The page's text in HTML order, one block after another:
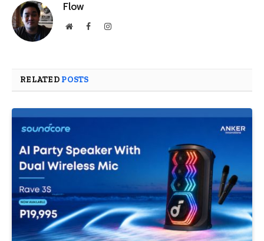
Flow
WebsiteFacebookInstagram
RELATED POSTS